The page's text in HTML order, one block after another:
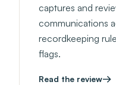
captures and
communications
recordkeeping
flags.
Read the review